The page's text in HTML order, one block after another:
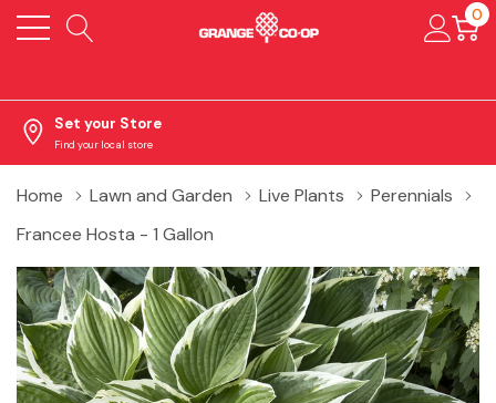
0
Set your Store
Find your local store
Home Lawn and Garden Live Plants
Perennials
Francee Hosta - 1 Gallon